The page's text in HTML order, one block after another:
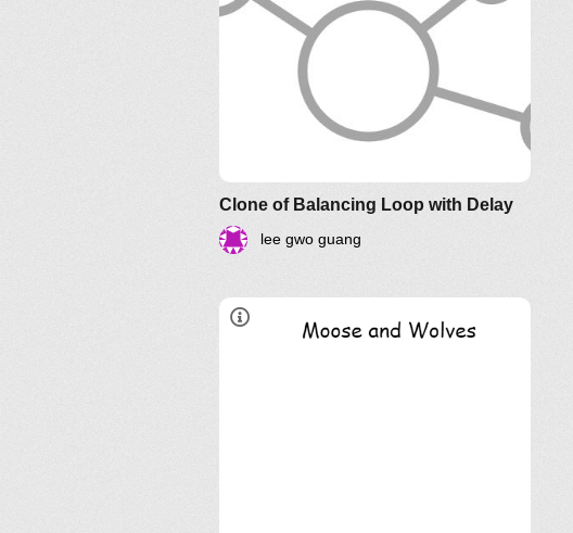
Clone of Balancing Loop with Delay
lee gwo guang